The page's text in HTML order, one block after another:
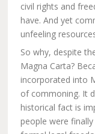
civil rights and
have. And yet
unfeeling
So why, despite
Magna Carta?
incorporated into
of commoning. It
historical fact is
people were